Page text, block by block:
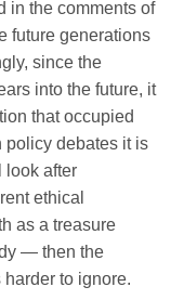
in the comments of
future generations
since the
into the future, it
that occupied
policy debates it is
look after
ethical
as a treasure
— then the
to ignore.